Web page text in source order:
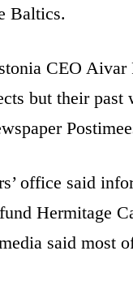
Baltics.
CEO Aivar
but their
office said
Hermitage
said most